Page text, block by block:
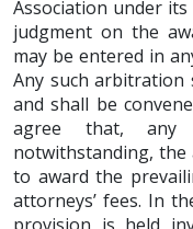
Association under
judgment on the
may be entered in
Any such
and shall be
agree that, any
notwithstanding,
to award the
attorneys’ fees. In